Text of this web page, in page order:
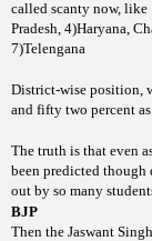
called scanty now, like
Pradesh, 4)Haryana,
7)Telengana
District-wise position,
and fifty two percent
The truth is that even
been predicted
out by so many
BJP
Then the Jaswant